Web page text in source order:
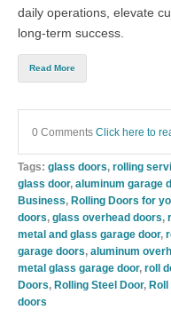
daily operations, elevate
long-term success.
Read More
0 Comments Click here to
Tags: glass doors rolling
glass door, aluminum garage
Business Rolling Doors for
doors glass overhead doors
metal and glass garage door,
garage doors aluminum
metal glass garage door, roll
Doors Rolling Steel Door, Roll
doors